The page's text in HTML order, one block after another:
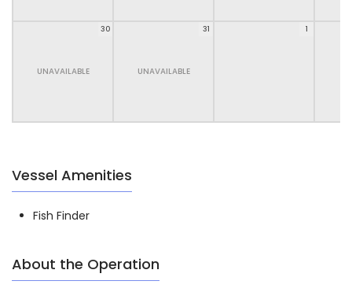
UNAVAILABLE
30
UNAVAILABLE
31 1
Vessel Amenities
Fish Finder
About the Operation